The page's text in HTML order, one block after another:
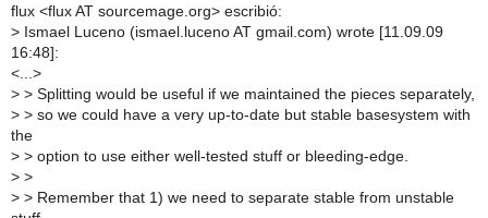
flux <flux AT sourcemage.org> escribió:
> Ismael Luceno (ismael.luceno AT gmail.com) wrote [11.09.09
16:48]:
<...>
> > Splitting would be useful if we maintained the pieces separately,
> > so we could have a very up-to-date but stable basesystem with
the
> > option to use either well-tested stuff or bleeding-edge.
> >
> > Remember that 1) we need to separate stable from unstable